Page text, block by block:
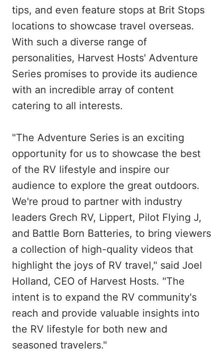
tips, and even feature stops at Brit Stops
locations to showcase travel overseas.
With such a diverse range of
personalities, Harvest Hosts' Adventure
Series promises to provide its audience
with an incredible array of content
catering to all interests.
"The Adventure Series is an exciting
opportunity for us to showcase the best
of the RV lifestyle and inspire our
audience to explore the great outdoors.
We're proud to partner with industry
leaders Grech RV, Lippert, Pilot Flying J,
and Battle Born Batteries, to bring viewers
a collection of high-quality videos that
highlight the joys of RV travel," said Joel
Holland, CEO of Harvest Hosts. "The
intent is to expand the RV community's
reach and provide valuable insights into
the RV lifestyle for both new and
seasoned travelers."